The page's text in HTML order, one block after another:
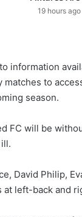
19 hours ago
information
matches to
season.
FC will be
David Philip,
at left-back and